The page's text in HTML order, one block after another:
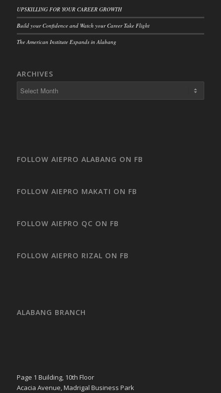
UPSKILLING FOR YOUR CAREER GROWTH
Build your Confidence and Watch your Career Take Flight
The American Institute Expands in Alabang
ARCHIVES
FOLLOW AIEPRO ALABANG ON FB
FOLLOW AIEPRO MAKATI ON FB
FOLLOW AIEPRO QC ON FB
FOLLOW AIEPRO RIZAL ON FB
ALABANG BRANCH
Page 1 Building, 10th Floor
Acacia Avenue, Madrigal Business Park